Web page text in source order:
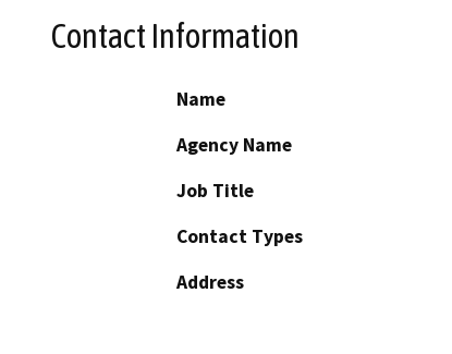
Contact Information
Name
Agency Name
Job Title
Contact Types
Address